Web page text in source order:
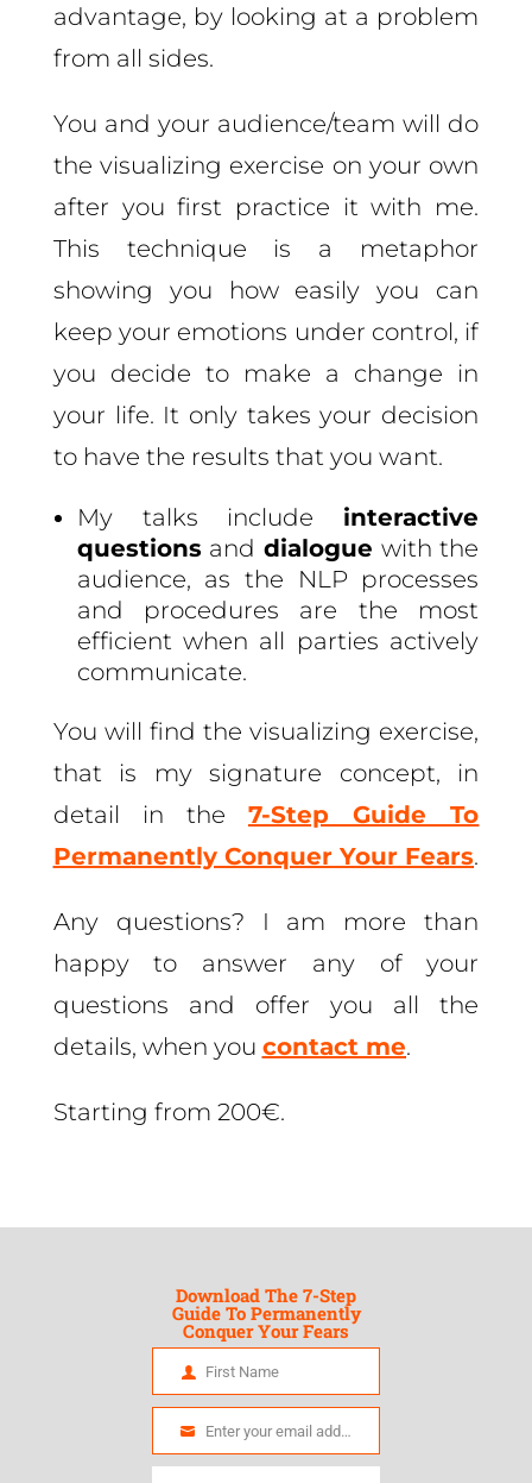
advantage, by looking at a problem
from all sides.
You and your audience/team will do
the visualizing exercise on your own
after you first practice it with me.
This technique is a metaphor
showing you how easily you can
keep your emotions under control, if
you decide to make a change in
your life. It only takes your decision
to have the results that you want.
My talks include interactive
questionsand dialogue with the
audience, as the NLP processes
and procedures are the most
efficient when all parties actively
communicate.
You will find the visualizing exercise,
that is my signature concept, in
detail in the7-Step Guide To
Permanently Conquer Your Fears.
Any questions? I am more than
happy to answer any of your
questions and offer you all the
details, when you contact me.
Starting from 200€.
Download The 7-Step
Guide To Permanently
Conquer Your Fears
First
Name
First Name
Email Enter your email address